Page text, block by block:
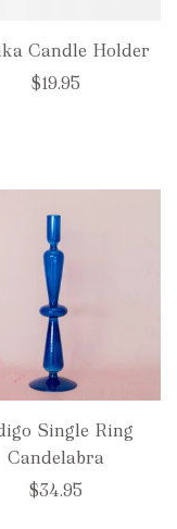
Candle Holder
$19.95
Single Ring
Candelabra
$34.95